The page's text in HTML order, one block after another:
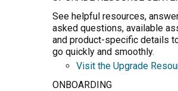
See helpful resources,
asked questions, available
and product-specific details
go quickly and smoothly.
Visit the Upgrade
ONBOARDING